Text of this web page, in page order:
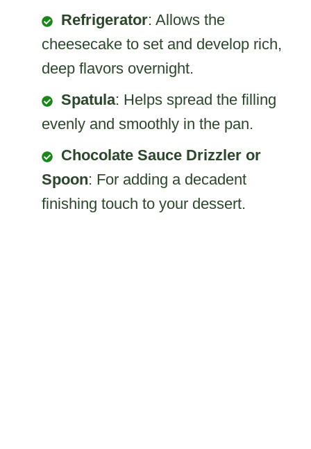
Refrigerator: Allows the
cheesecake to set and develop rich,
deep flavors overnight.
Spatula: Helps spread the filling
evenly and smoothly in the pan.
Chocolate Sauce Drizzler or
Spoon: For adding a decadent
finishing touch to your dessert.